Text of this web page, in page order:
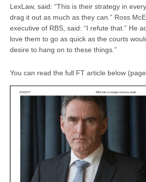
LexLaw, said: “This is their strategy in
drag it out as much as they can. ” Ross
executive of RBS, said: “I refute that .” He
love them to go as quick as the courts
desire to hang on to these things .”
You can read the full FT article below